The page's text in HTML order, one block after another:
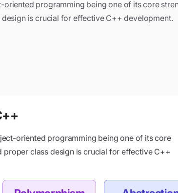
programming being one of its core
is crucial for effective C++ development.
oriented programming being one of its core
proper class design is crucial for effective C++